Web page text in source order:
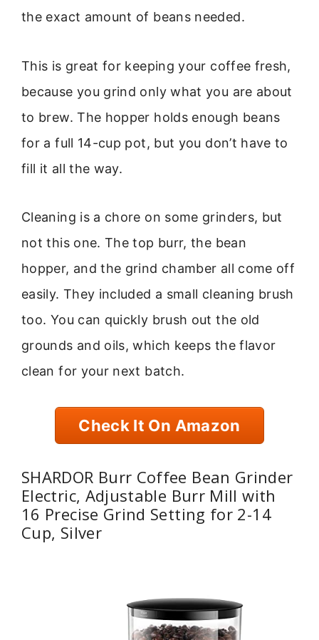
the exact amount of beans needed.
This is great for keeping your coffee fresh,
because you grind only what you are about
to brew. The hopper holds enough beans
for a full 14-cup pot, but you don’t have to
fill it all the way.
Cleaning is a chore on some grinders, but
not this one. The top burr, the bean
hopper, and the grind chamber all come off
easily. They included a small cleaning brush
too. You can quickly brush out the old
grounds and oils, which keeps the flavor
clean for your next batch.
Check It On Amazon
SHARDOR Burr Coffee Bean Grinder
Electric, Adjustable Burr Mill with
16 Precise Grind Setting for 2-14
Cup, Silver